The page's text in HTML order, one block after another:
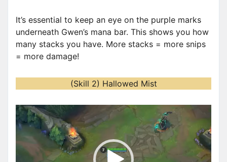
It’s essential to keep an eye on the purple marks
underneath Gwen’s mana bar. This shows you how
many stacks you have. More stacks = more snips
= more damage!
(Skill 2) Hallowed Mist
V
i
e